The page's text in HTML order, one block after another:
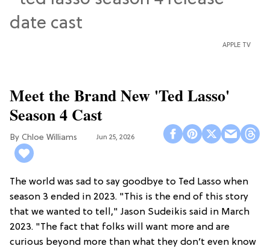
APPLE TV
Meet the Brand New 'Ted Lasso'
Season 4 Cast
Chloe Williams​ Jun 25, 2026
The world was sad to say goodbye to Ted Lasso when
season 3 ended in 2023. "This is the end of this story
that we wanted to tell," Jason Sudeikis said in March
2023. "The fact that folks will want more and are
curious beyond more than what they don’t even know